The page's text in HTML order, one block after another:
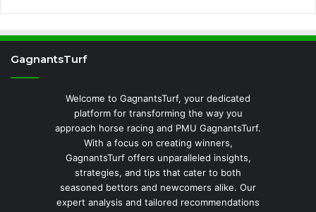
GagnantsTurf
Welcome to GagnantsTurf, your dedicated
platform for transforming the way you
approach horse racing and PMU GagnantsTurf.
With a focus on creating winners,
GagnantsTurf offers unparalleled insights,
strategies, and tips that cater to both
seasoned bettors and newcomers alike. Our
expert analysis and tailored recommendations